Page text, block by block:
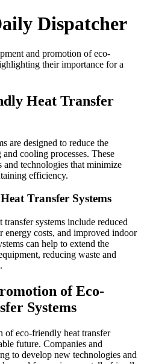
Dispatcher
and promotion of eco-
their importance for a
Heat Transfer
are designed to reduce the
cooling processes. These
and technologies that minimize
efficiency.
Transfer Systems
systems include reduced
energy costs, and improved indoor
can help to extend the
reducing waste and
of Eco-
Systems
of eco-friendly heat transfer
future. Companies and
to develop new technologies and